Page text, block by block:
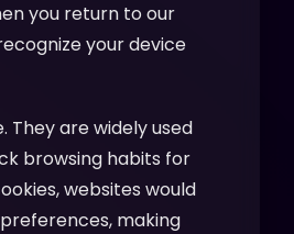
you return to our
your device
They are widely used
browsing habits for
websites would
making